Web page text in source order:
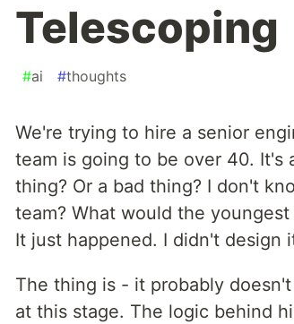
Telescoping
#ai #thoughts
We're trying to hire a senior
team is going to be over 40. It's
thing? Or a bad thing? I don't
team? What would the
It just happened. I didn't design
The thing is - it probably
at this stage. The logic behind